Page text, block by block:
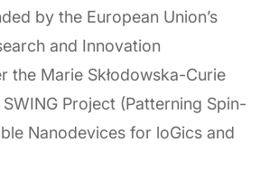
by the European Union’s
and Innovation
the Marie Skłodowska-Curie
Project (Patterning Spin-
Nanodevices for loGics and